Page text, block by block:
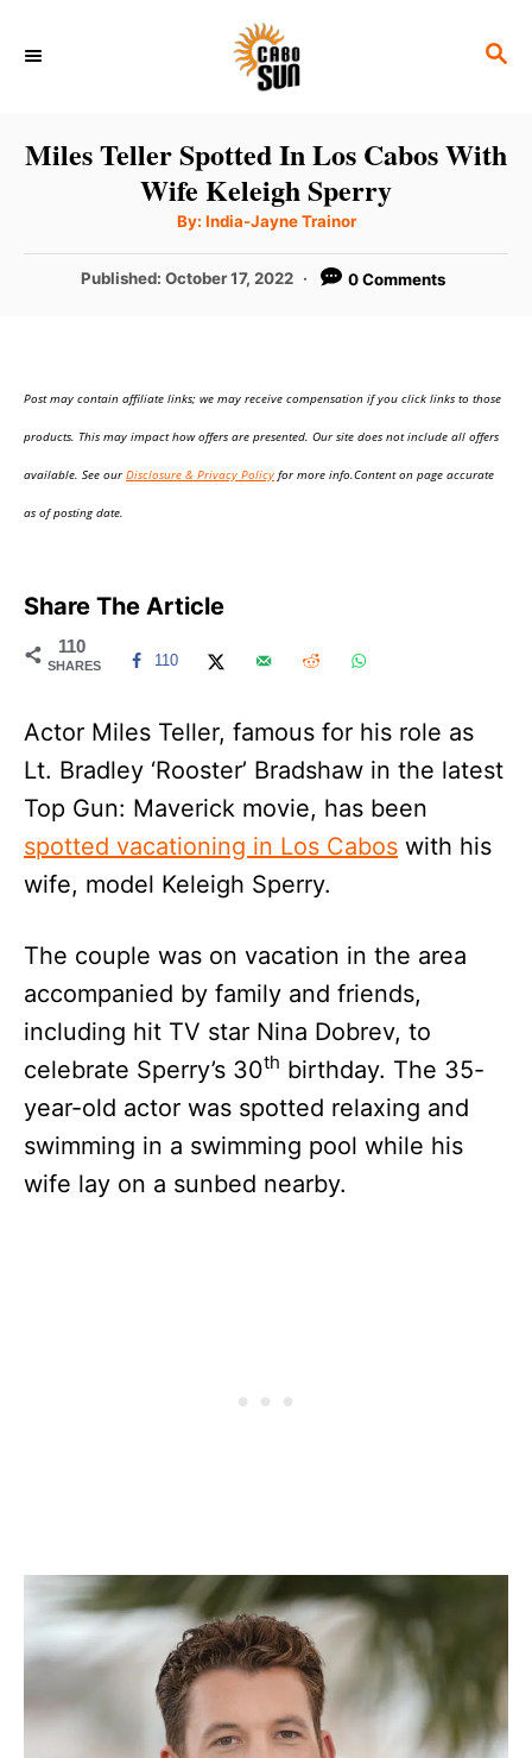
S
C
Miles Teller Spotted In Los Cabos With
Wife Keleigh Sperry
By: A
t
o
India-Jayne Trainor
P
d
Published:October 17, 2022 0 Comments
Post may contain affiliate links; we may receive compensation if you click links to those
products. This may impact how offers are presented. Our site does not include all offers
available. See ourDisclosure & Privacy Policy for more info.Content on page accurate
as of posting date.
Share The Article
110
SHARES 110
Actor Miles Teller, famous for his role as
Lt. Bradley ‘Rooster’ Bradshaw in the latest
Top Gun: Maverick movie, has been
spotted vacationing in Los Cabos with his
wife, model Keleigh Sperry.
The couple was on vacation in the area
accompanied by family and friends,
including hit TV star Nina Dobrev, to
celebrate Sperry’s 30th birthday. The 35-
year-old actor was spotted relaxing and
swimming in a swimming pool while his
wife lay on a sunbed nearby.